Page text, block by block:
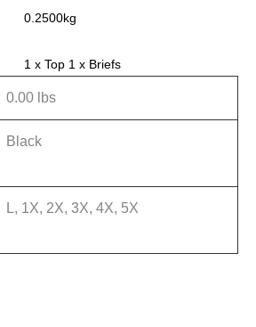
0.2500kg
1 x Top 1 x Briefs
0.00 lbs
Black
L, 1X, 2X, 3X, 4X, 5X